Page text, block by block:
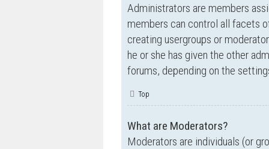
Administrators are members
members can control all facets
creating usergroups or
he or she has given the other
forums, depending on the
Top
What are Moderators?
Moderators are individuals (or